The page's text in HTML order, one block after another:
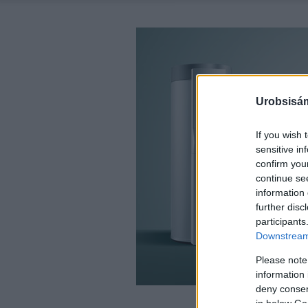
If you wish
sensitive
confirm
continue
information
further
Please
information
deny
in below